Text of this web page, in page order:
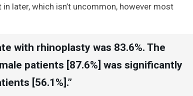
later, which isn’t uncommon, however most
with rhinoplasty was 83.6%. The
patients [87.6%] was significantly
[56.1%].”